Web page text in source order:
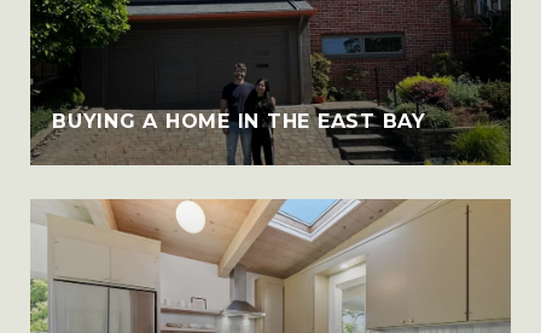
BUYING A HOME IN THE EAST BAY